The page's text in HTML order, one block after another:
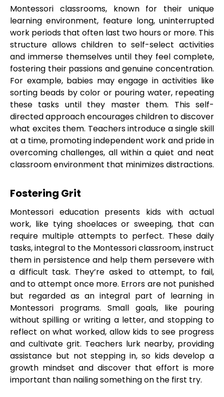
Montessori classrooms, known for their unique
learning environment, feature long, uninterrupted
work periods that often last two hours or more. This
structure allows children to self-select activities
and immerse themselves until they feel complete,
fostering their passions and genuine concentration.
For example, babies may engage in activities like
sorting beads by color or pouring water, repeating
these tasks until they master them. This self-
directed approach encourages children to discover
what excites them. Teachers introduce a single skill
at a time, promoting independent work and pride in
overcoming challenges, all within a quiet and neat
classroom environment that minimizes distractions.
Fostering Grit
Montessori education presents kids with actual
work, like tying shoelaces or sweeping, that can
require multiple attempts to perfect. These daily
tasks, integral to the Montessori classroom, instruct
them in persistence and help them persevere with
a difficult task. They’re asked to attempt, to fail,
and to attempt once more. Errors are not punished
but regarded as an integral part of learning in
Montessori programs. Small goals, like pouring
without spilling or writing a letter, and stopping to
reflect on what worked, allow kids to see progress
and cultivate grit. Teachers lurk nearby, providing
assistance but not stepping in, so kids develop a
growth mindset and discover that effort is more
important than nailing something on the first try.